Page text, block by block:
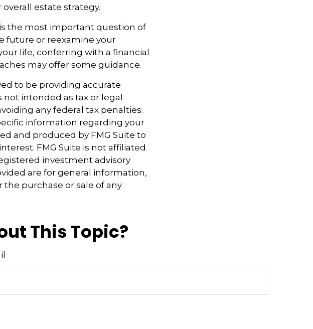
estate strategy.
the most important question of
future or reexamine your
life, conferring with a financial
may offer some guidance.
to be providing accurate
intended as tax or legal
any federal tax penalties.
information regarding your
and produced by FMG Suite to
FMG Suite is not affiliated
investment advisory
are for general information,
purchase or sale of any
This Topic?